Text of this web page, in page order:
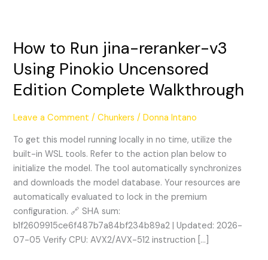
How to Run jina-reranker-v3
Using Pinokio Uncensored
Edition Complete Walkthrough
Leave a Comment /Chunkers /Donna Intano
To get this model running locally in no time, utilize the
built-in WSL tools. Refer to the action plan below to
initialize the model. The tool automatically synchronizes
and downloads the model database. Your resources are
automatically evaluated to lock in the premium
configuration. 🔗 SHA sum:
b1f2609915ce6f487b7a84bf234b89a2 | Updated: 2026-
07-05 Verify CPU: AVX2/AVX-512 instruction […]
How
Run
jina-
v3
Pinokio
Uncensored
Edition
Complete
Walkthrough